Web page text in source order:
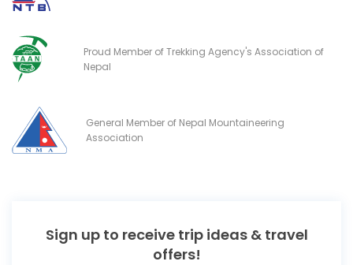
Proud Member of Trekking Agency's Association of
Nepal
General Member of Nepal Mountaineering
Association
Sign up to receive trip ideas & travel
offers!